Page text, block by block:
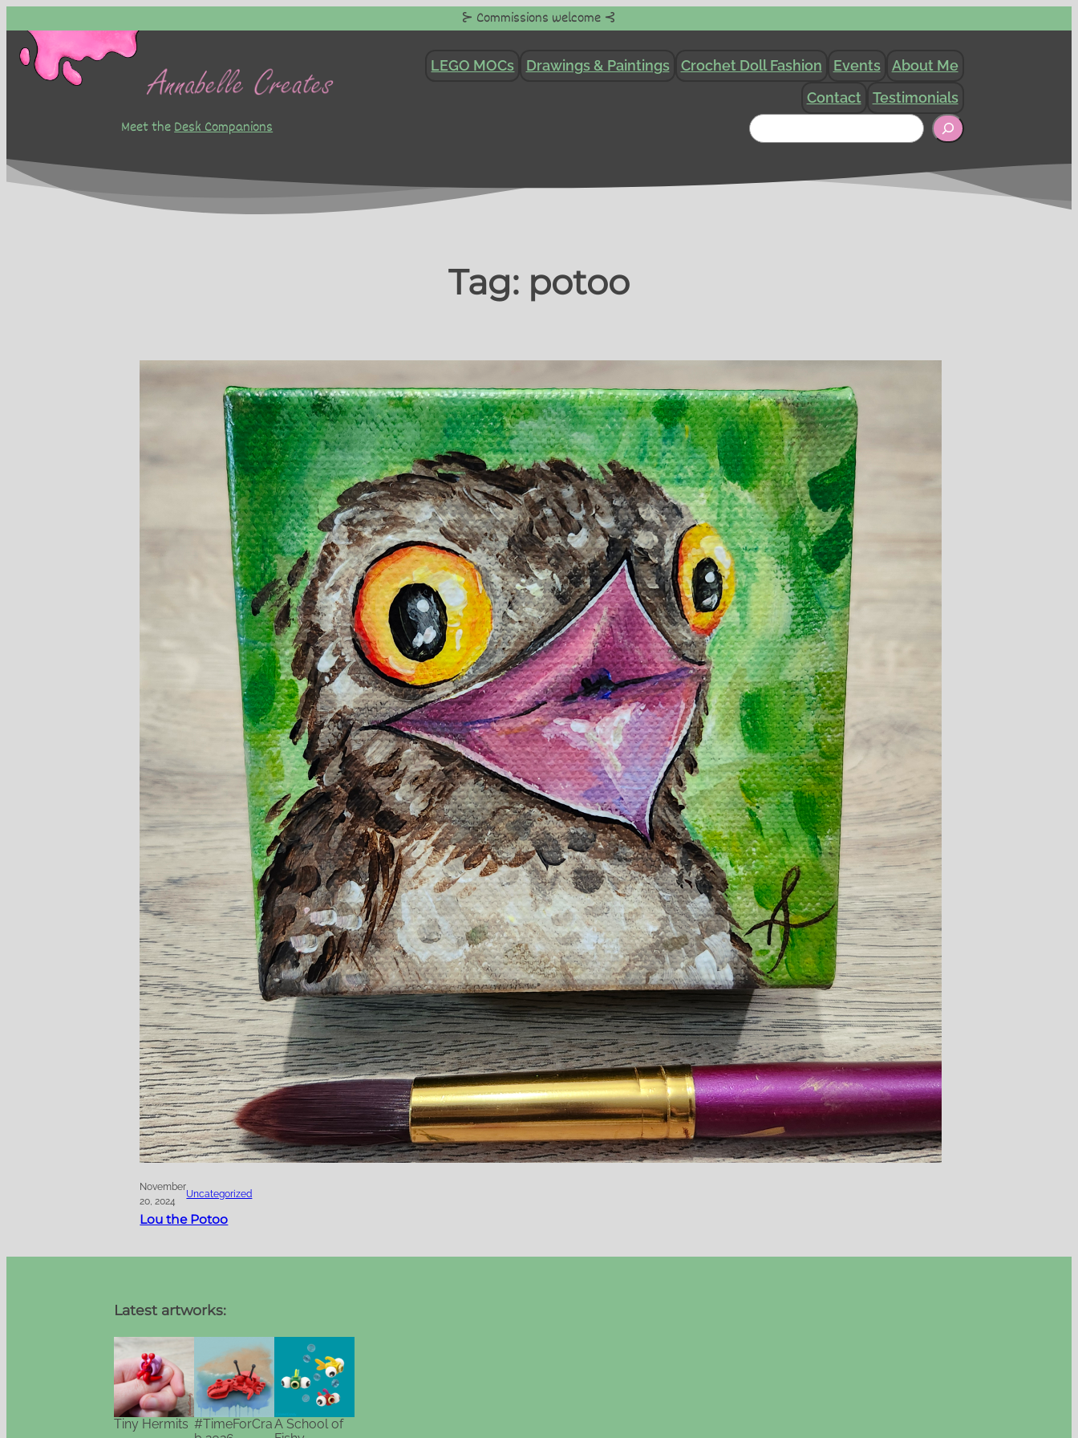
to
content
⊱ Commissions welcome ⊰
Meet theDesk Companions
LEGO MOCs Drawings & Paintings Crochet Doll Fashion Events
About Me
Contact
Testimonials
Search
Tag: potoo
November
20, 2024
Uncategorized
Lou the Potoo
Latest artworks:
Tiny Hermits #TimeForCraA School of